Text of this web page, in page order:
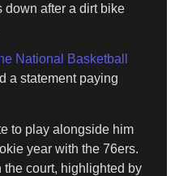
down after a dirt bike
National Basketball
a statement paying
to play alongside him
year with the 76ers.
the court, highlighted by